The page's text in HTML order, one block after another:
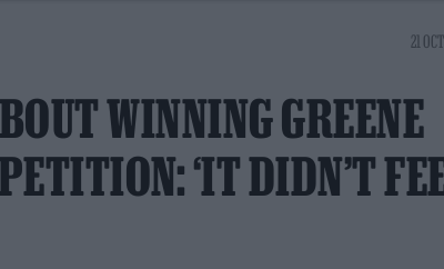
21
WINNING GREENE
‘IT DIDN’T